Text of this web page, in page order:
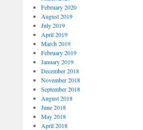
February 2020
August 2019
July 2019
April 2019
March 2019
February 2019
January 2019
December 2018
November 2018
September 2018
August 2018
June 2018
May 2018
April 2018